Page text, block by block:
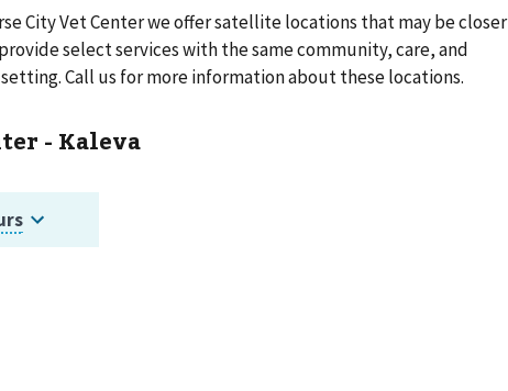
City Vet Centerwe offer satellite locations that may be closer
select services with the same community, care, and
Call us for more information about these locations.
- Kaleva